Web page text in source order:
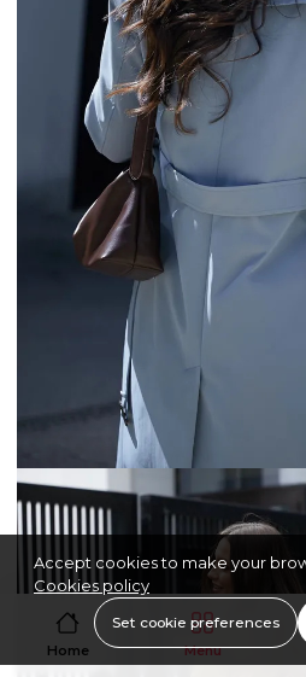
Home Menu
Accept cookies to make your
Cookies policy
Set cookie preferences